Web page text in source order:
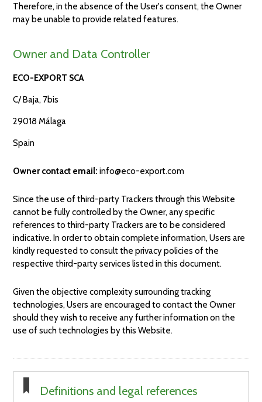
Therefore, in the absence of the User's consent, the Owner
may be unable to provide related features.
Owner and Data Controller
ECO-EXPORT SCA
C/ Baja, 7bis
29018 Málaga
Spain
Owner contact email: info@eco-export.com
Since the use of third-party Trackers through this Website
cannot be fully controlled by the Owner, any specific
references to third-party Trackers are to be considered
indicative. In order to obtain complete information, Users are
kindly requested to consult the privacy policies of the
respective third-party services listed in this document.
Given the objective complexity surrounding tracking
technologies, Users are encouraged to contact the Owner
should they wish to receive any further information on the
use of such technologies by this Website.
Definitions and legal references